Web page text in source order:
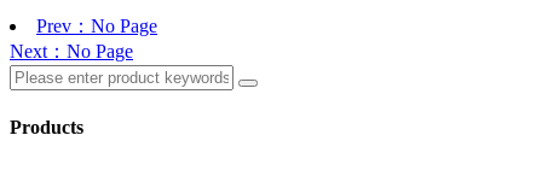
Prev：No Page
Next：No Page
Products